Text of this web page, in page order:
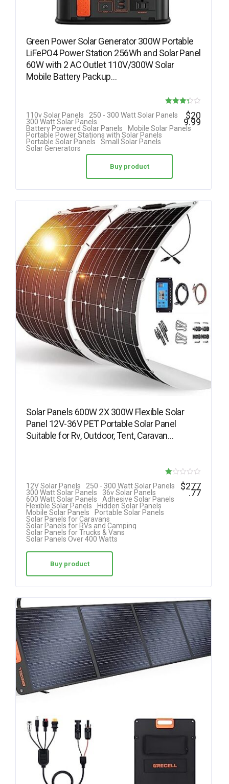
Green Power Solar Generator 300W Portable
LiFePO4 Power Station 256Wh and Solar Panel
60W with 2 AC Outlet 110V/300W Solar
Mobile Battery Packup…
110v Solar Panels
250 - 300 Watt Solar Panels
300 Watt Solar Panels
Battery Powered Solar Panels
Mobile Solar Panels
Portable Power Stations with Solar Panels
Portable Solar Panels
Small Solar Panels
Solar Generators
$20
9.99
Buy product
Solar Panels 600W 2X 300W Flexible Solar
Panel 12V-36V PET Portable Solar Panel
Suitable for Rv, Outdoor, Tent, Caravan…
5
12V Solar Panels
250 - 300 Watt Solar Panels
300 Watt Solar Panels
36v Solar Panels
600 Watt Solar Panels
Adhesive Solar Panels
Flexible Solar Panels
Hidden Solar Panels
Mobile Solar Panels
Portable Solar Panels
Solar Panels for Caravans
Solar Panels for RVs and Camping
Solar Panels for Trucks & Vans
Solar Panels Over 400 Watts
$277
.77
Buy product